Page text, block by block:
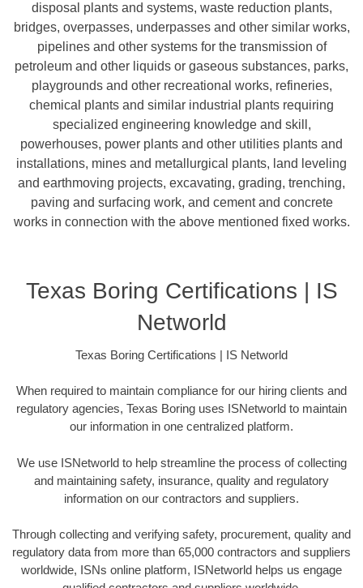
disposal plants and systems, waste reduction plants,
bridges, overpasses, underpasses and other similar works,
pipelines and other systems for the transmission of
petroleum and other liquids or gaseous substances, parks,
playgrounds and other recreational works, refineries,
chemical plants and similar industrial plants requiring
specialized engineering knowledge and skill,
powerhouses, power plants and other utilities plants and
installations, mines and metallurgical plants, land leveling
and earthmoving projects, excavating, grading, trenching,
paving and surfacing work, and cement and concrete
works in connection with the above mentioned fixed works.
Texas Boring Certifications | IS
Networld
Texas Boring Certifications | IS Networld
When required to maintain compliance for our hiring clients and
regulatory agencies, Texas Boring uses ISNetworld to maintain
our information in one centralized platform.
We use ISNetworld to help streamline the process of collecting
and maintaining safety, insurance, quality and regulatory
information on our contractors and suppliers.
Through collecting and verifying safety, procurement, quality and
regulatory data from more than 65,000 contractors and suppliers
worldwide, ISNs online platform, ISNetworld helps us engage